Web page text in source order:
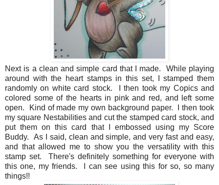
Next is a clean and simple card that I made. While playing
around with the heart stamps in this set, I stamped them
randomly on white card stock. I then took my Copics and
colored some of the hearts in pink and red, and left some
open. Kind of made my own background paper. I then took
my square Nestabilities and cut the stamped card stock, and
put them on this card that I embossed using my Score
Buddy. As I said, clean and simple, and very fast and easy,
and that allowed me to show you the versatility with this
stamp set. There's definitely something for everyone with
this one, my friends. I can see using this for so, so many
things!!